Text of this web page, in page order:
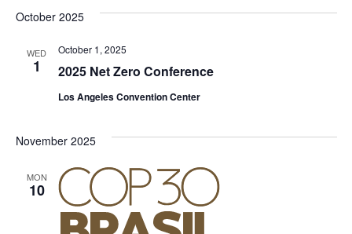
October 2025
WED
1 2025 Net Zero Conference
October 1, 2025
Los Angeles Convention Center
November 2025
MON
10